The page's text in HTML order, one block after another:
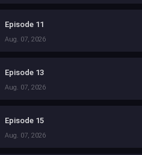
Episode 11
Aug. 07, 2026
Episode 13
Aug. 07, 2026
Episode 15
Aug. 07, 2026